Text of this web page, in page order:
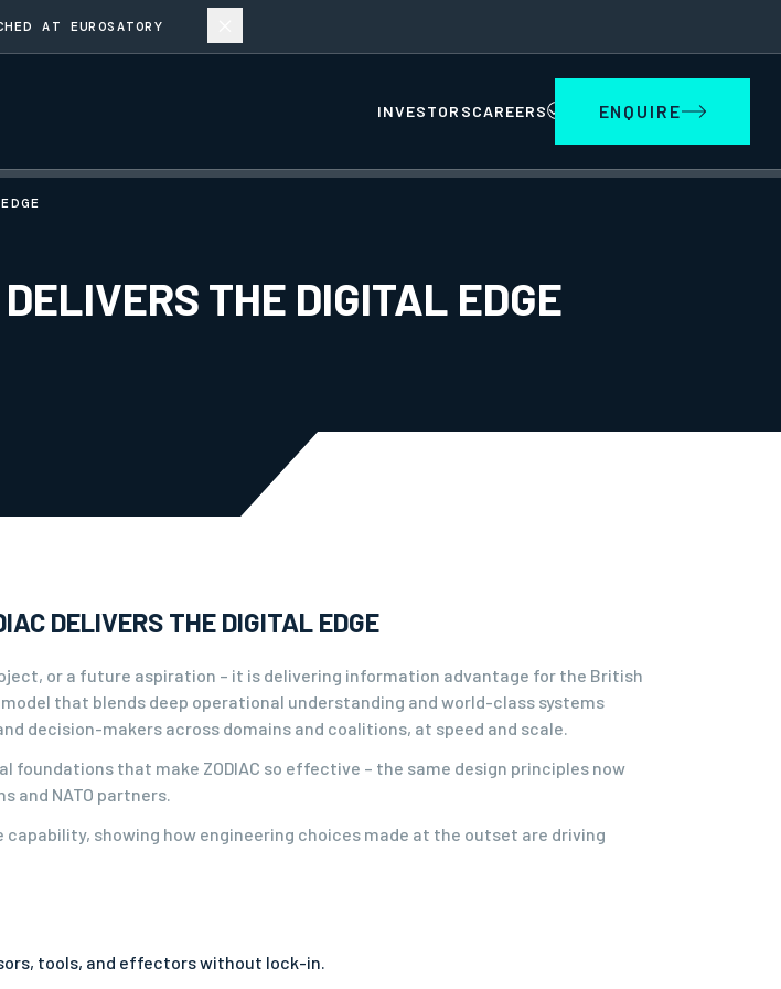
AT EUROSATORY
INVESTORSCAREERS ENQUIRE
THE DIGITAL EDGE
DELIVERS THE DIGITAL EDGE
or a future aspiration – it is delivering information advantage for the British
that blends deep operational understanding and world-class systems
decision-makers across domains and coalitions, at speed and scale.
foundations that make ZODIAC so effective – the same design principles now
and NATO partners.
showing how engineering choices made at the outset are driving
tools, and effectors without lock-in.